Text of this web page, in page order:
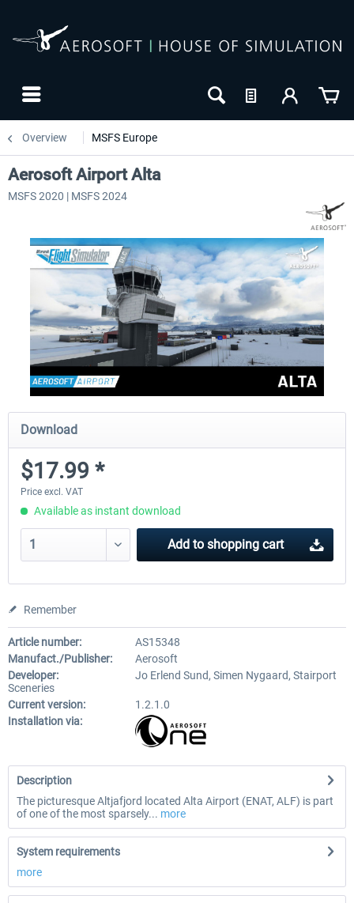
Overview MSFS Europe
Aerosoft Airport Alta
MSFS 2020 | MSFS 2024
Download
$17.99 *
Price excl. VAT
Available as instant download
Add to shopping cart
Remember
Article number:
AS15348
Manufact./Publisher:
Aerosoft
Developer:
Jo Erlend Sund, Simen Nygaard, Stairport
Sceneries
Current version:
1.2.1.0
Installation via:
Description
The picturesque Altjafjord located Alta Airport (ENAT, ALF) is part
of one of the most sparsely... more
System requirements
more